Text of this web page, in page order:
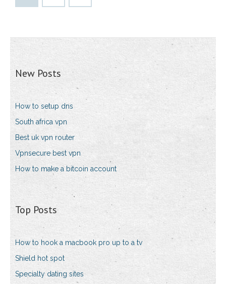
New Posts
How to setup dns
South africa vpn
Best uk vpn router
Vpnsecure best vpn
How to make a bitcoin account
Top Posts
How to hook a macbook pro up to a tv
Shield hot spot
Specialty dating sites